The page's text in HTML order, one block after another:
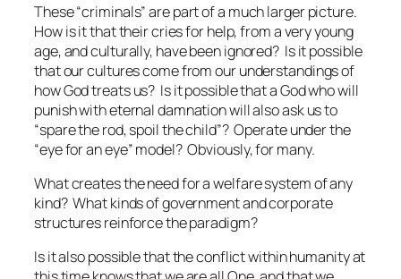
These “criminals” are part of a much larger picture.
How is it that their cries for help, from a very young
age, and culturally, have been ignored? Is it possible
that our cultures come from our understandings of
how God treats us? Is it possible that a God who will
punish with eternal damnation will also ask us to
“spare the rod, spoil the child”? Operate under the
“eye for an eye” model? Obviously, for many.
What creates the need for a welfare system of any
kind? What kinds of government and corporate
structures reinforce the paradigm?
Is it also possible that the conflict within humanity at